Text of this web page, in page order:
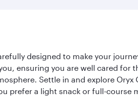
designed to make your
ensuring you are well cared
Settle in and explore
prefer a light snack or full-